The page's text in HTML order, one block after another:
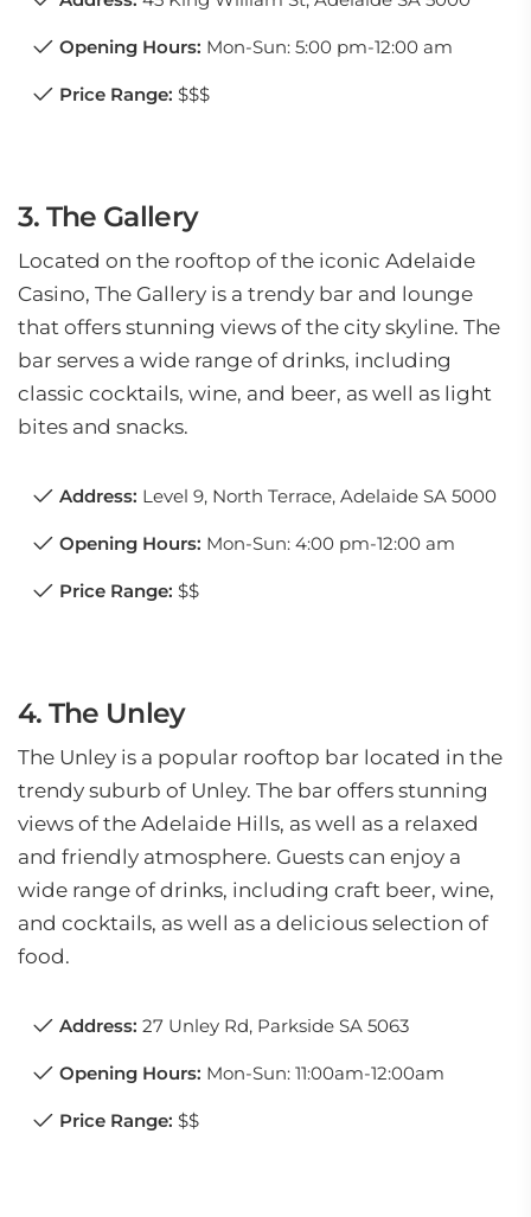
Opening Hours: Mon-Sun: 5:00 pm-12:00 am
Price Range: $$$
3. The Gallery
Located on the rooftop of the iconic Adelaide
Casino, The Gallery is a trendy bar and lounge
that offers stunning views of the city skyline. The
bar serves a wide range of drinks, including
classic cocktails, wine, and beer, as well as light
bites and snacks.
Address: Level 9, North Terrace, Adelaide SA 5000
Opening Hours: Mon-Sun: 4:00 pm-12:00 am
Price Range: $$
4. The Unley
The Unley is a popular rooftop bar located in the
trendy suburb of Unley. The bar offers stunning
views of the Adelaide Hills, as well as a relaxed
and friendly atmosphere. Guests can enjoy a
wide range of drinks, including craft beer, wine,
and cocktails, as well as a delicious selection of
food.
Address: 27 Unley Rd, Parkside SA 5063
Opening Hours: Mon-Sun: 11:00am-12:00am
Price Range: $$